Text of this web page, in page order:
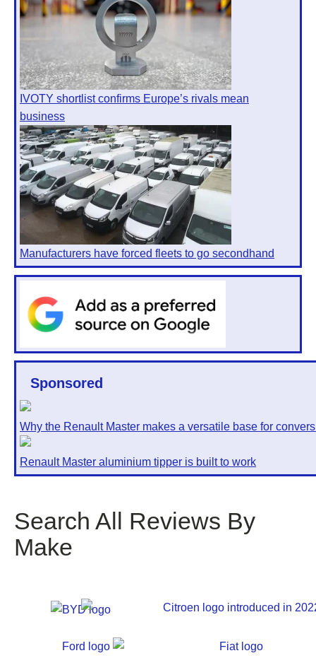
IVOTY shortlist confirms Europe’s rivals mean
business
Manufacturers have forced fleets to go secondhand
Sponsored
Why the Renault Master makes a versatile base for
Renault Master aluminium tipper is built to work
Search All Reviews By
Make